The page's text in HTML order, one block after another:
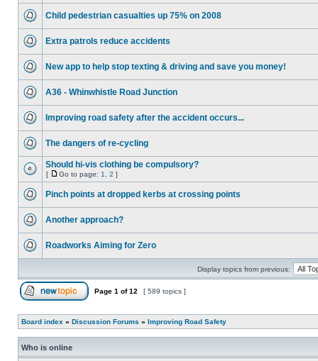
Child pedestrian casualties up 75% on 2008
Extra patrols reduce accidents
New app to help stop texting & driving and save you money!
A36 - Whinwhistle Road Junction
Improving road safety after the accident occurs...
The dangers of re-cycling
Should hi-vis clothing be compulsory?
[ Go to page: 1 2 ]
Pinch points at dropped kerbs at crossing points
Another approach?
Roadworks Aiming for Zero
Display topics from previous:
Page 1 of12 [ 589 topics ]
Board index » Discussion Forums » Improving Road Safety
Who is online